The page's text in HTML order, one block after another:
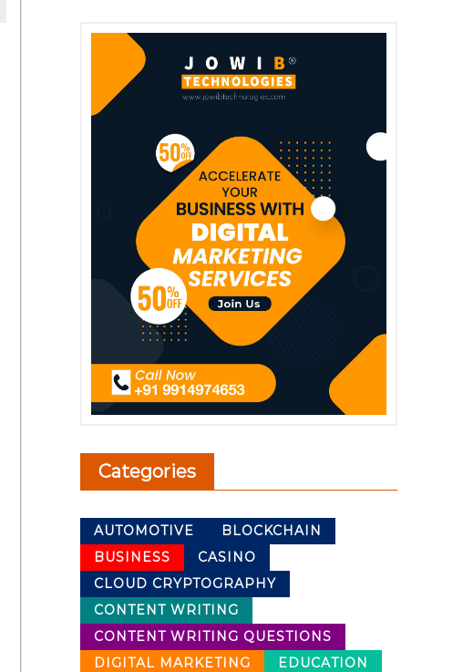
Categories
AUTOMOTIVE
BLOCKCHAIN
BUSINESS
CASINO
CLOUD CRYPTOGRAPHY
CONTENT WRITING
CONTENT WRITING QUESTIONS
DIGITAL MARKETING
EDUCATION